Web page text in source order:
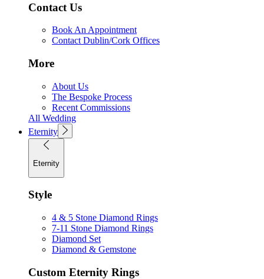
Contact Us
Book An Appointment
Contact Dublin/Cork Offices
More
About Us
The Bespoke Process
Recent Commissions
All Wedding
Eternity
Eternity
Style
4 & 5 Stone Diamond Rings
7-11 Stone Diamond Rings
Diamond Set
Diamond & Gemstone
Custom Eternity Rings